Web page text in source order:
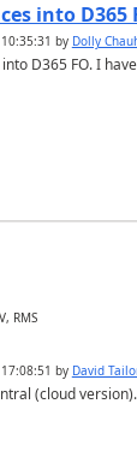
into D365
by Dolly
D365 FO. I
RMS
by David
(cloud